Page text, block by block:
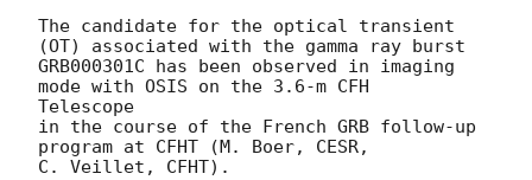
The candidate for the optical transient
(OT) associated with the gamma ray burst
GRB000301C has been observed in imaging
mode with OSIS on the 3.6-m CFH
Telescope
in the course of the French GRB follow-up
program at CFHT (M. Boer, CESR,
C. Veillet, CFHT).